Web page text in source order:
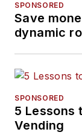
SPONSORED
Save
dynamic
SPONSORED
5 Lessons
Vending